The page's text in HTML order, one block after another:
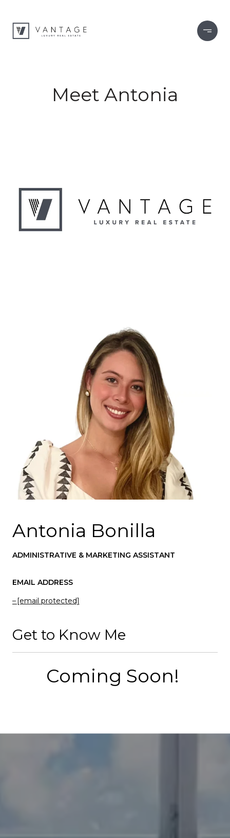
Meet Antonia
Antonia Bonilla
ADMINISTRATIVE & MARKETING ASSISTANT
EMAIL ADDRESS
[email protected]
Get to Know Me
Coming Soon!